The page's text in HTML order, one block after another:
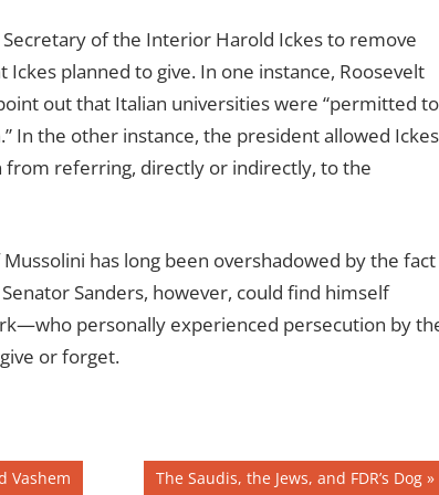
of the Interior Harold Ickes to remove
planned to give. In one instance, Roosevelt
out that Italian universities were “permitted to
In the other instance, the president allowed Ickes
referring, directly or indirectly, to the
has long been overshadowed by the fact
Sanders, however, could find himself
personally experienced persecution by
or forget.
Vashem
Next
The Saudis, the Jews, and FDR’s Dog